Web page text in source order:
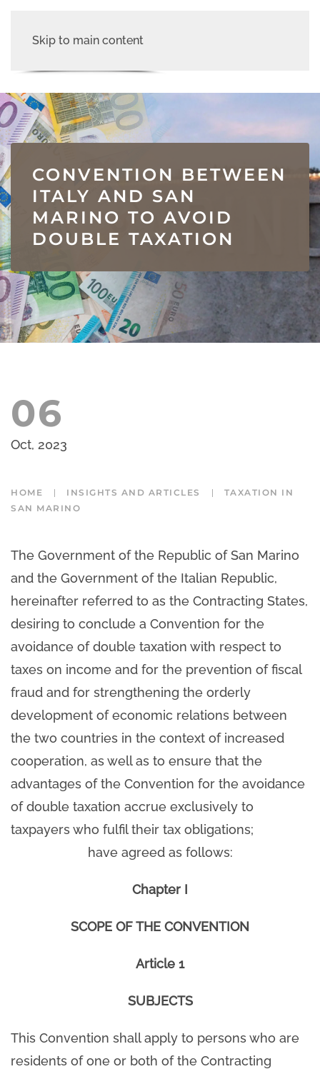
Skip to main content
CONVENTION BETWEEN
ITALY AND SAN
MARINO TO AVOID
DOUBLE TAXATION
06
Oct, 2023
HOME INSIGHTS AND ARTICLES
TAXATION IN
SAN MARINO
The Government of the Republic of San Marino
and the Government of the Italian Republic,
hereinafter referred to as the Contracting States,
desiring to conclude a Convention for the
avoidance of double taxation with respect to
taxes on income and for the prevention of fiscal
fraud and for strengthening the orderly
development of economic relations between
the two countries in the context of increased
cooperation, as well as to ensure that the
advantages of the Convention for the avoidance
of double taxation accrue exclusively to
taxpayers who fulfil their tax obligations;
have agreed as follows:
Chapter I
SCOPE OF THE CONVENTION
Article 1
SUBJECTS
This Convention shall apply to persons who are
residents of one or both of the Contracting